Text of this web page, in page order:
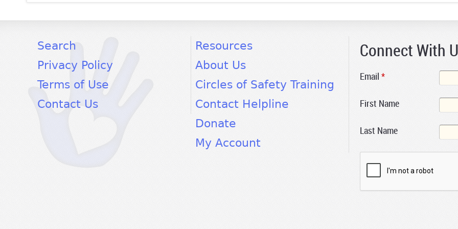
Resources
About Us
Circles of Safety Training
Contact Helpline
Donate
My Account
Search
Privacy Policy
Terms of Use
Contact Us
Connect With
facebook
Email *
First Name
Last Name